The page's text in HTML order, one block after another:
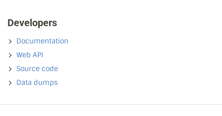
Developers
Documentation
Web API
Source code
Data dumps